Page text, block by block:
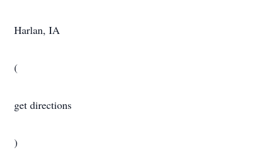
Harlan, IA
(
get directions
)